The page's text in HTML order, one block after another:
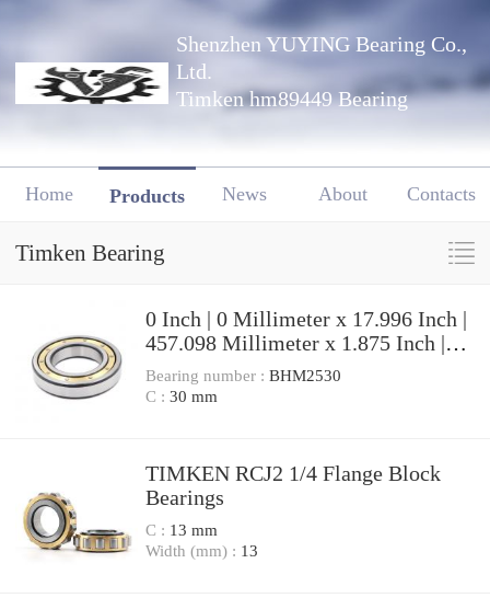
Shenzhen YUYING Bearing Co.,
Ltd.
Timken hm89449 Bearing
Home Products News About Contacts
Timken Bearing
0 Inch | 0 Millimeter x 17.996 Inch |
457.098 Millimeter x 1.875 Inch |
47.625 Millimeter TIMKEN
LM961511-2 Tapered Roller
Bearing number : BHM2530
C : 30 mm
TIMKEN RCJ2 1/4 Flange Block
Bearings
C : 13 mm
Width (mm) : 13